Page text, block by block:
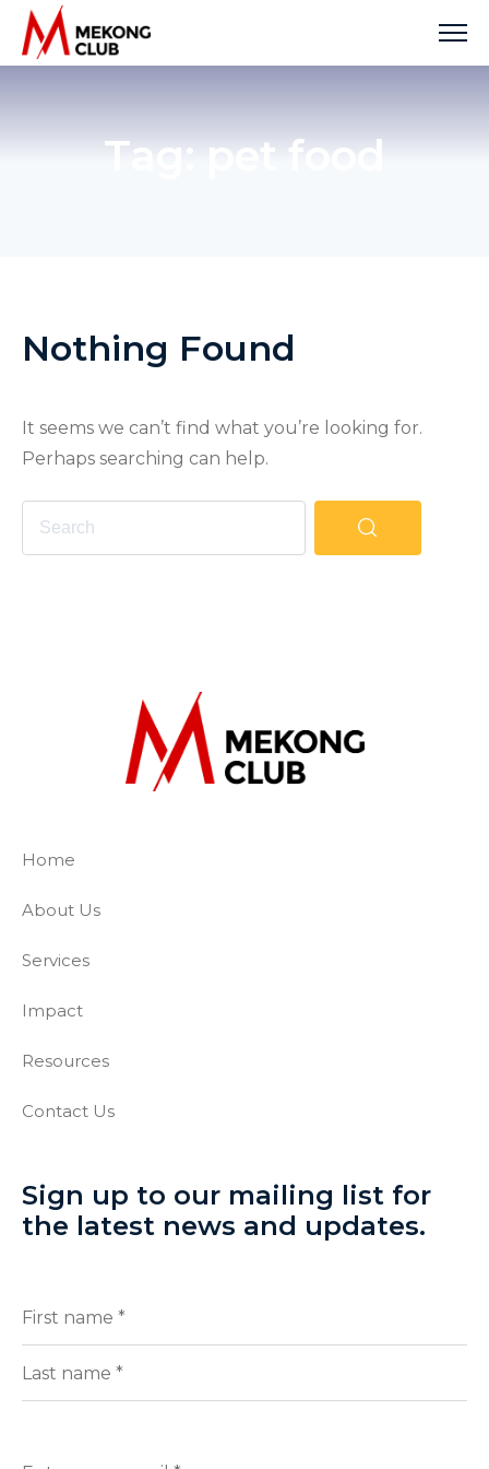
Skip
Tag:pet food
Nothing Found
It seems we can’t find what you’re looking for.
Perhaps searching can help.
The Mekong Club
Empowering businesses to create a
Home
About Us
Services
Impact
Resources
Contact Us
Sign up to our mailing list for
the latest news and updates.
Full
(Required)